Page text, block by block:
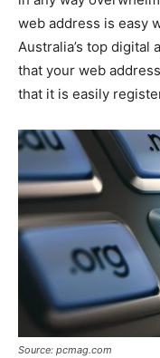
web address is easy
Australia’s top digital
that your web address
that it is easily
Source: pcmag.com